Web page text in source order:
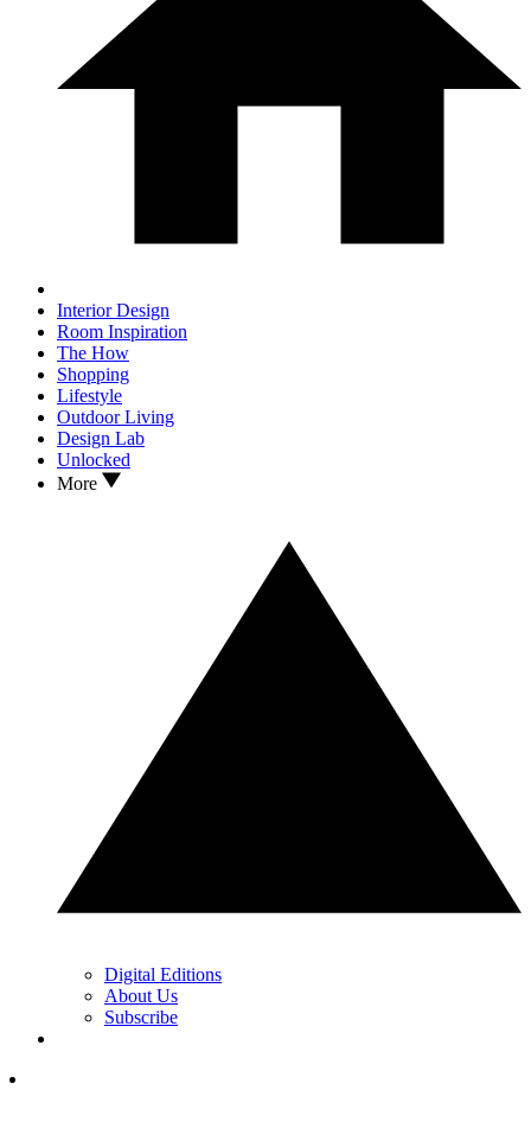
Interior Design
Room Inspiration
The How
Shopping
Lifestyle
Outdoor Living
Design Lab
Unlocked
More
Digital Editions
About Us
Subscribe